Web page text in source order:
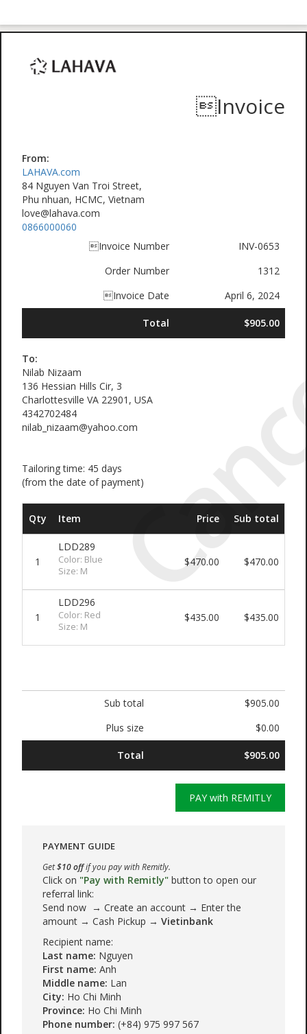
Invoice
From:
LAHAVA.com
84 Nguyen Van Troi Street,
Phu nhuan, HCMC, Vietnam
love@lahava.com
0866000060
Invoice Number
INV-0653
Order Number
1312
Invoice Date
April 6, 2024
Total $905.00
To:
Nilab Nizaam
136 Hessian Hills Cir, 3
Charlottesville VA 22901, USA
4342702484
nilab_nizaam@yahoo.com
Tailoring time: 45 days
(from the date of payment)
Qty Item Price Sub total
1
LDD289
Color: Blue
Size: M
$470.00 $470.00
1
LDD296
Color: Red
Size: M
$435.00 $435.00
Sub total
$905.00
Plus size
$0.00
Total $905.00
PAY with REMITLY
PAYMENT GUIDE
Get$10 offif you pay with Remitly.
Click on "Pay with Remitly" button to open our
referral link:
Send now → Create an account → Enter the
amount → Cash Pickup → Vietinbank
Recipient name:
Last name: Nguyen
First name: Anh
Middle name: Lan
City: Ho Chi Minh
Province: Ho Chi Minh
Phone number: (+84) 975 997 567